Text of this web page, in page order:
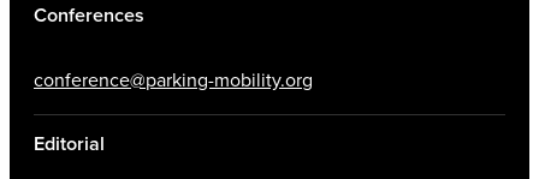
Conferences
conference@parking-mobility.org
Editorial